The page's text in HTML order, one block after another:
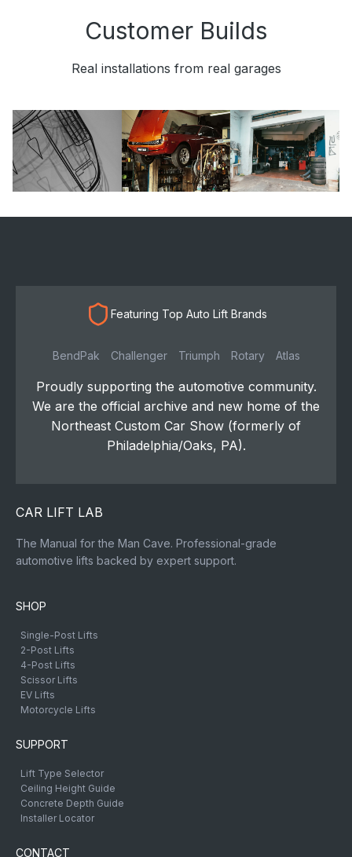
Customer Builds
Real installations from real garages
Featuring Top Auto Lift Brands
BendPak Challenger Triumph Rotary Atlas
Proudly supporting the automotive community.
We are the official archive and new home of the
Northeast Custom Car Show (formerly of
Philadelphia/Oaks, PA).
CAR LIFT LAB
The Manual for the Man Cave. Professional-grade
automotive lifts backed by expert support.
SHOP
Single-Post Lifts
2-Post Lifts
4-Post Lifts
Scissor Lifts
EV Lifts
Motorcycle Lifts
SUPPORT
Lift Type Selector
Ceiling Height Guide
Concrete Depth Guide
Installer Locator
CONTACT